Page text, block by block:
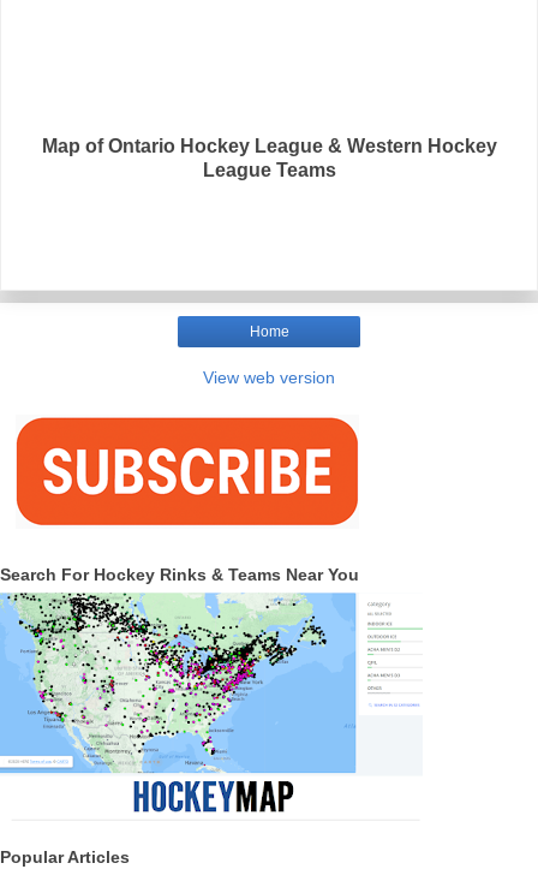
Map of Ontario Hockey League & Western Hockey
League Teams
Home
View web version
Search For Hockey Rinks & Teams Near You
Popular Articles